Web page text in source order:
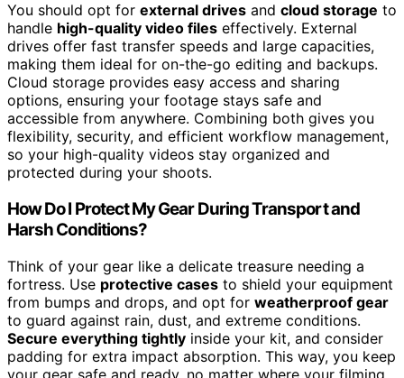
You should opt for external drives and cloud storage to
handle high-quality video files effectively. External
drives offer fast transfer speeds and large capacities,
making them ideal for on-the-go editing and backups.
Cloud storage provides easy access and sharing
options, ensuring your footage stays safe and
accessible from anywhere. Combining both gives you
flexibility, security, and efficient workflow management,
so your high-quality videos stay organized and
protected during your shoots.
How Do I Protect My Gear During Transport and
Harsh Conditions?
Think of your gear like a delicate treasure needing a
fortress. Use protective cases to shield your equipment
from bumps and drops, and opt for weatherproof gear
to guard against rain, dust, and extreme conditions.
Secure everything tightly inside your kit, and consider
padding for extra impact absorption. This way, you keep
your gear safe and ready, no matter where your filming